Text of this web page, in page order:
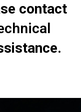
contact